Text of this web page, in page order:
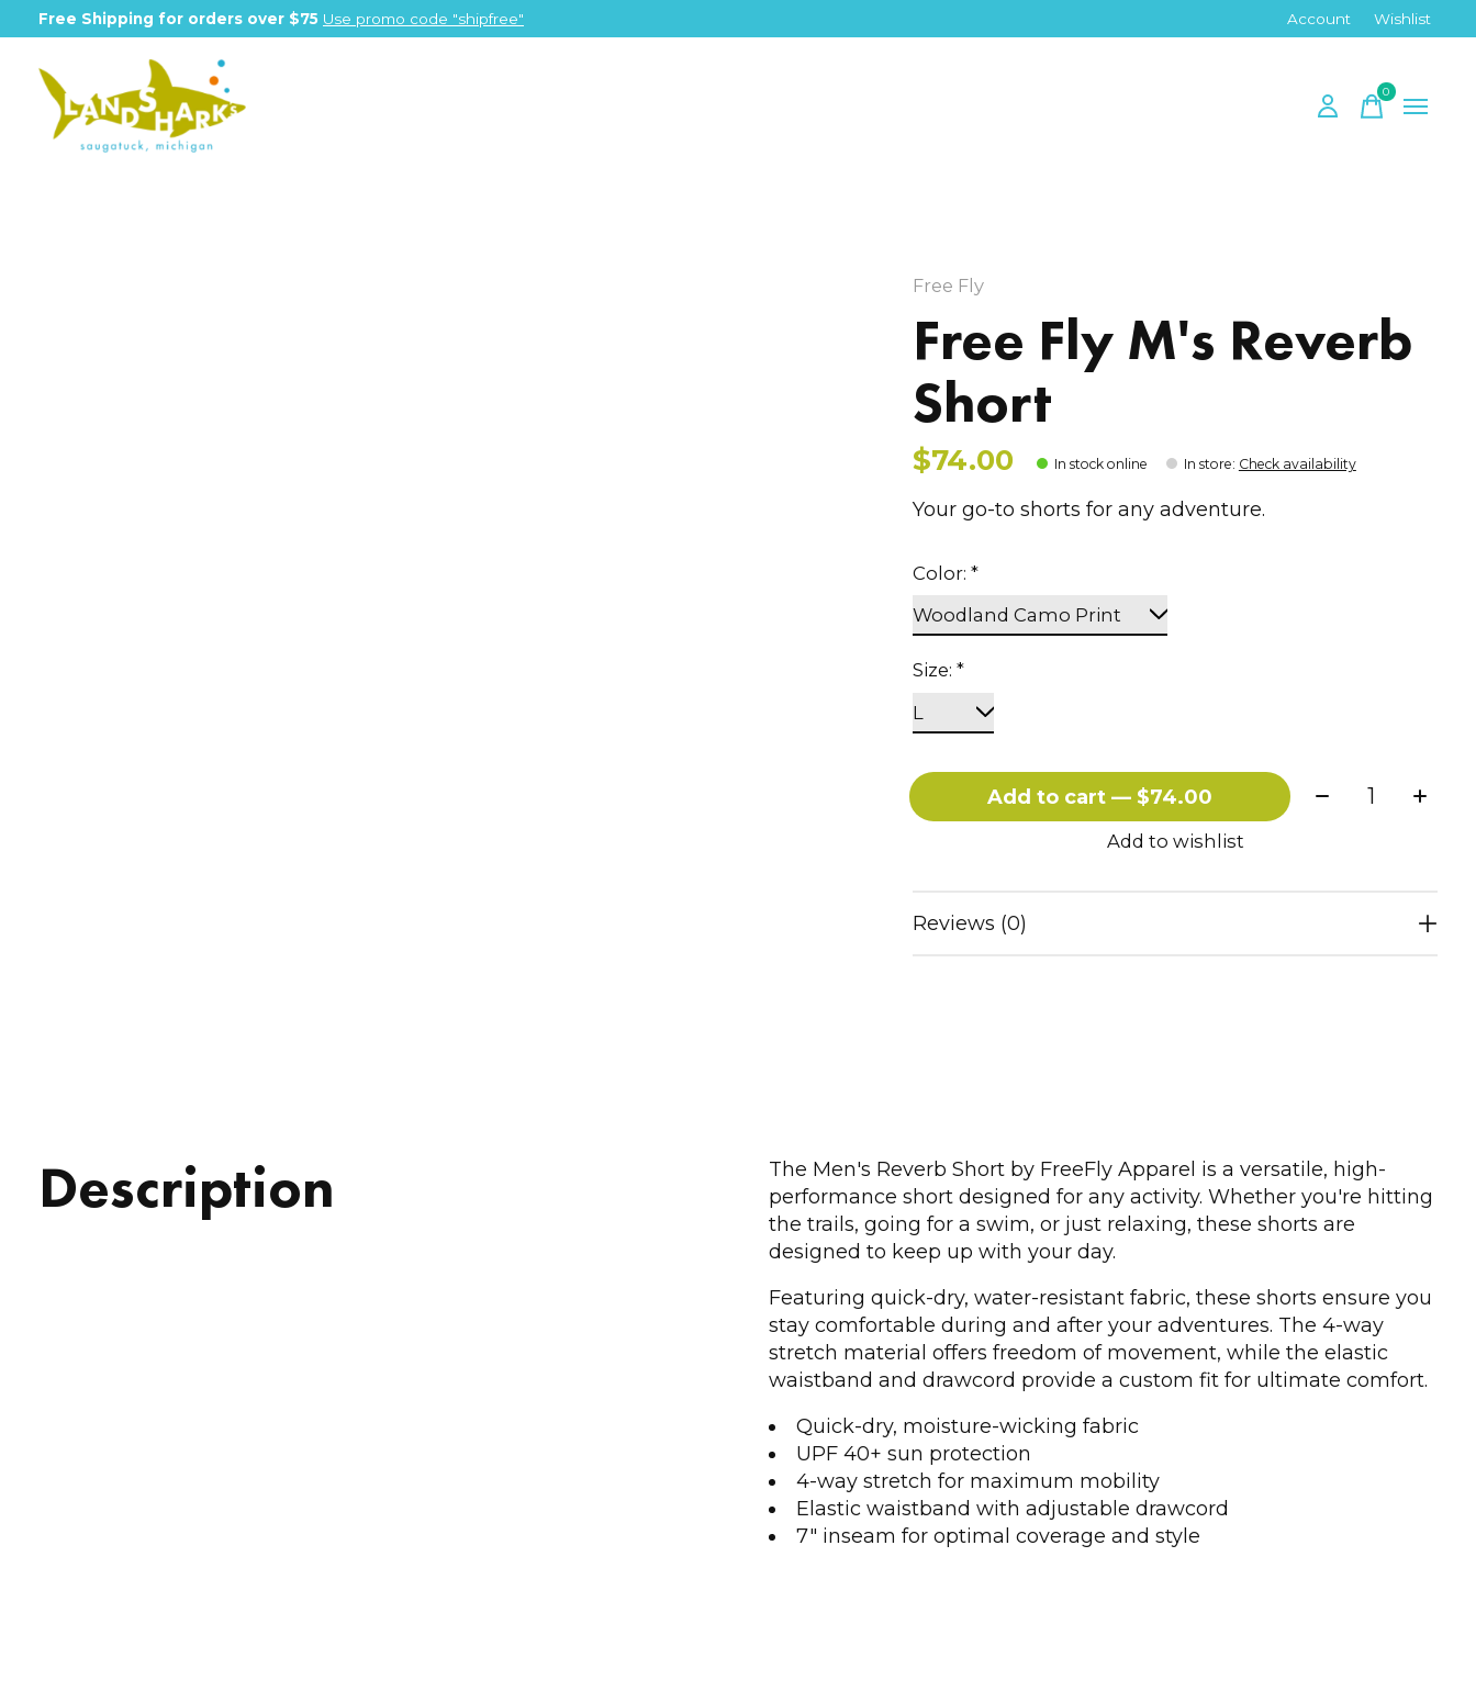
Free Shipping for orders over $75 Use promo code "shipfree" Account Wishlist
0items
Free Fly
Free Fly M's Reverb
Short
$74.00 In stock online In store: Check availability
Your go-to shorts for any adventure.
Color:*
Size:*
Add to cart — $74.00 Quantity:
Add to wishlist
Reviews (0)
Description
The Men's Reverb Short by FreeFly Apparel is a versatile, high-
performance short designed for any activity. Whether you're hitting
the trails, going for a swim, or just relaxing, these shorts are
designed to keep up with your day.
Featuring quick-dry, water-resistant fabric, these shorts ensure you
stay comfortable during and after your adventures. The 4-way
stretch material offers freedom of movement, while the elastic
waistband and drawcord provide a custom fit for ultimate comfort.
Quick-dry, moisture-wicking fabric
UPF 40+ sun protection
4-way stretch for maximum mobility
Elastic waistband with adjustable drawcord
7" inseam for optimal coverage and style